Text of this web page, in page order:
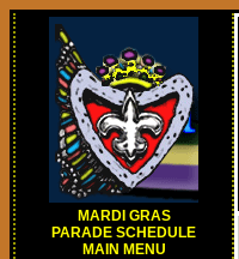
MARDI GRAS
PARADE SCHEDULE
MAIN MENU